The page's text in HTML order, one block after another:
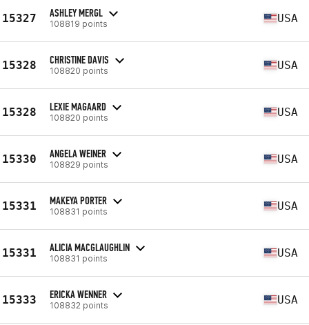
15327 ASHLEY MERGL
108819 points USA
15328 CHRISTINE DAVIS
108820 points USA
15328 LEXIE MAGAARD
108820 points USA
15330 ANGELA WEINER
108829 points USA
15331 MAKEYA PORTER
108831 points USA
15331 ALICIA MACGLAUGHLIN
108831 points USA
15333 ERICKA WENNER
108832 points USA